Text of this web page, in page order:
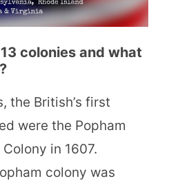
colonies and what
the British’s first
were the Popham
in 1607.
colony was